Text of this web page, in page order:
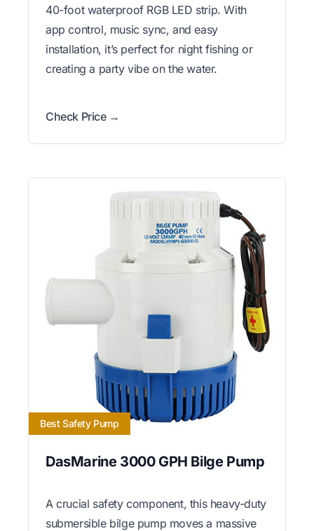
40-foot waterproof RGB LED strip. With
app control, music sync, and easy
installation, it’s perfect for night fishing or
creating a party vibe on the water.
Check Price →
Best Safety Pump
DasMarine 3000 GPH Bilge Pump
A crucial safety component, this heavy-duty
submersible bilge pump moves a massive